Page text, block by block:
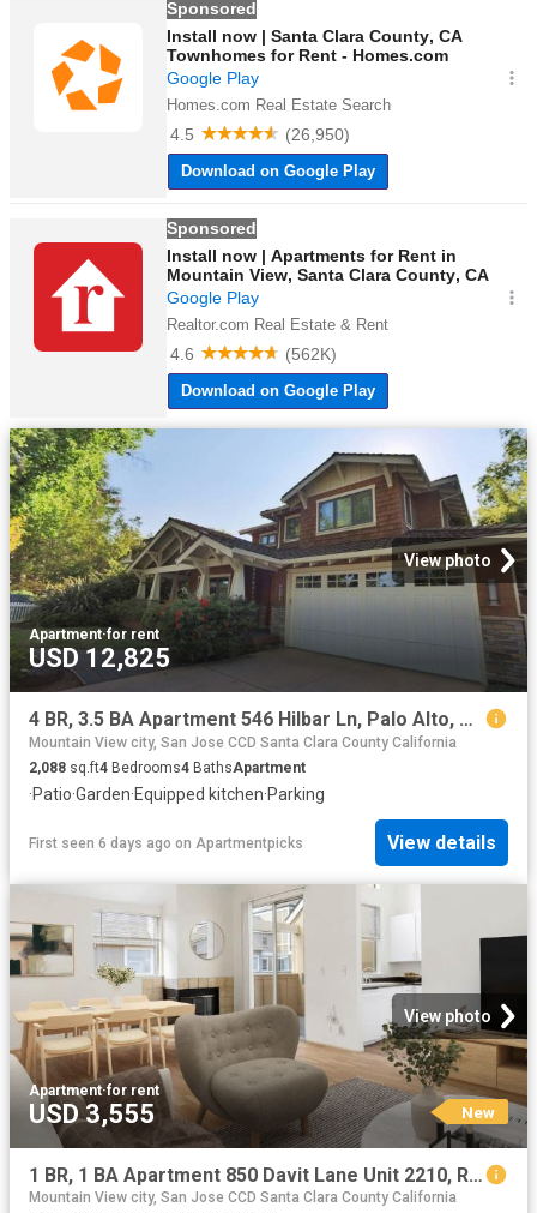
View photo
Apartment·for rent
USD 12,825
4 BR, 3.5 BA Apartment 546 Hilbar Ln, Palo Alto, CA 94303
Mountain View city, San Jose CCD Santa Clara County California
2,088 sq.ft4 Bedrooms4 BathsApartment
·Patio·Garden·Equipped kitchen·Parking
First seen 6 days ago on Apartmentpicks View details
View photo
Apartment·for rent
USD 3,555 New
1 BR, 1 BA Apartment 850 Davit Lane Unit 2210, Redwood City, CA 94065
Mountain View city, San Jose CCD Santa Clara County California